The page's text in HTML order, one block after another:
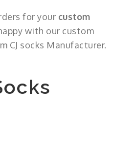
for your custom
with our custom
CJ socks Manufacturer.